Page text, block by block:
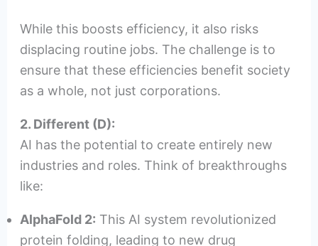
While this boosts efficiency, it also risks
displacing routine jobs. The challenge is to
ensure that these efficiencies benefit society
as a whole, not just corporations.
2. Different (D):
AI has the potential to create entirely new
industries and roles. Think of breakthroughs
like:
AlphaFold 2: This AI system revolutionized
protein folding, leading to new drug